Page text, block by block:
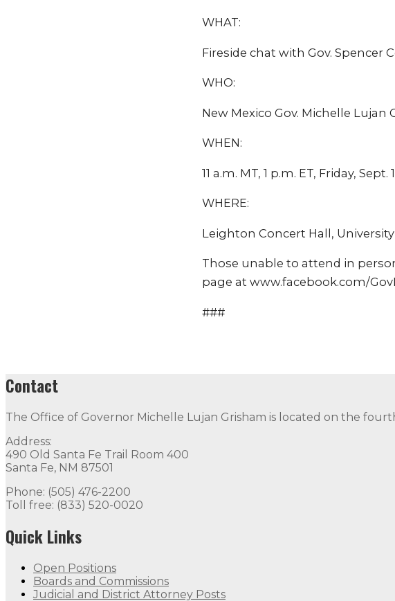
WHAT:
Fireside chat with Gov. Spencer
WHO:
New Mexico Gov. Michelle Lujan
WHEN:
11 a.m. MT, 1 p.m. ET, Friday, Sept.
WHERE:
Leighton Concert Hall,
Those unable to attend in
page at www.facebook.com/
###
Contact
The Office of Governor Michelle Lujan Grisham is located on the
Address:
490 Old Santa Fe Trail Room 400
Santa Fe, NM 87501
Phone: (505) 476-2200
Toll free: (833) 520-0020
Quick Links
Open Positions
Boards and Commissions
Judicial and District Attorney Posts